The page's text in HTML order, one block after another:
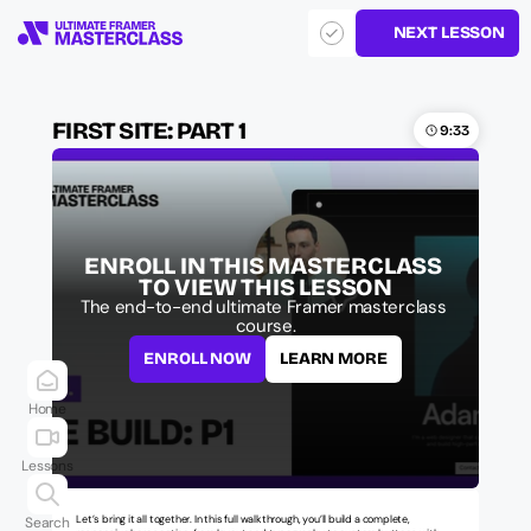
NEXT LESSON
FIRST SITE: PART 1 9:33
ENROLL IN THIS MASTERCLASS
TO VIEW THIS LESSON
The end-to-end ultimate Framer masterclass
course.
ENROLL NOW LEARN MORE
Let’s bring it all together. In this full walkthrough, you’ll build a complete,
Home
Lessons
Search